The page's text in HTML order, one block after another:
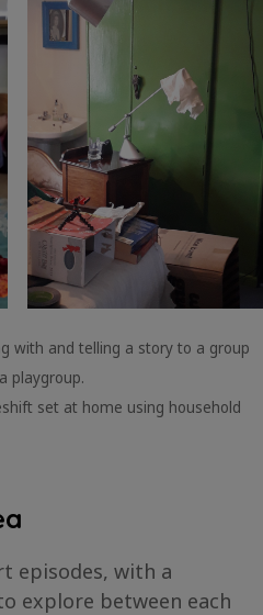
with and telling a story to a group
playgroup.
set at home using household
episodes, with a
explore between each